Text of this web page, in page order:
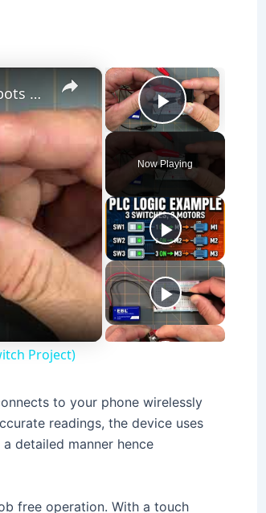
×
Play Video
Now Playing
×
Rocker Switch Circuit: More Switch Circuits! (Motbots Simple Switch Project)
Project)
to your phone wirelessly
readings, the device uses
detailed manner hence
free operation. With a touch